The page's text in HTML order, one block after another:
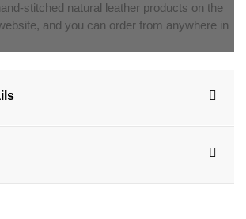
stitched natural leather products on the
and you can order from anywhere in